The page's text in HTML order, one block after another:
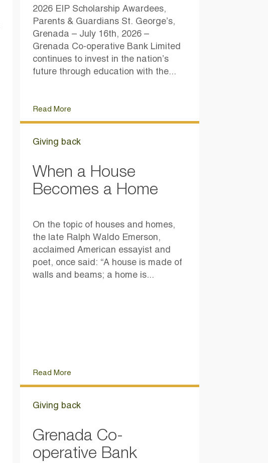
2026 EIP Scholarship Awardees,
Parents & Guardians St. George’s,
Grenada – July 16th, 2026 –
Grenada Co-operative Bank Limited
continues to invest in the nation’s
future through education with the...
Read More
Giving back
When a House
Becomes a Home
On the topic of houses and homes,
the late Ralph Waldo Emerson,
acclaimed American essayist and
poet, once said: “A house is made of
walls and beams; a home is...
Read More
Giving back
Grenada Co-
operative Bank